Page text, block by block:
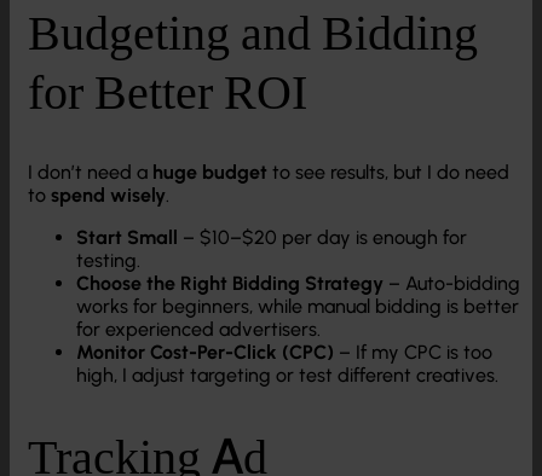
Budgeting and Bidding
for Better ROI
I don’t need a huge budget to see results, but I do need
to spend wisely.
Start Small – $10–$20 per day is enough for
testing.
Choose the Right Bidding Strategy – Auto-bidding
works for beginners, while manual bidding is better
for experienced advertisers.
Monitor Cost-Per-Click (CPC) – If my CPC is too
high, I adjust targeting or test different creatives.
Tracking Ad